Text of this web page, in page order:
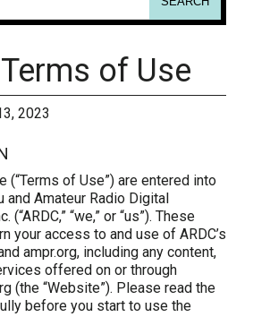
of Use
2023
(“Terms of Use”) are entered into
and Amateur Radio Digital
(“ARDC,” “we,” or “us”). These
your access to and use of ARDC’s
ampr.org, including any content,
offered on or through
(the “Website”). Please read the
before you start to use the